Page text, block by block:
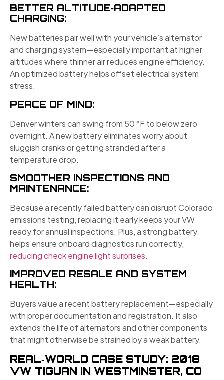
BETTER ALTITUDE‑ADAPTED
CHARGING:
New batteries pair well with your vehicle’s alternator
and charging system—especially important at higher
altitudes where thinner air reduces engine efficiency.
An optimized battery helps offset electrical system
stress.
PEACE OF MIND:
Denver winters can swing from 50 °F to below zero
overnight. A new battery eliminates worry about
sluggish cranks or getting stranded after a
temperature drop.
SMOOTHER INSPECTIONS AND
MAINTENANCE:
Because a recently failed battery can disrupt Colorado
emissions testing, replacing it early keeps your VW
ready for annual inspections. Plus, a strong battery
helps ensure onboard diagnostics run correctly,
reducing check engine light surprises.
IMPROVED RESALE AND SYSTEM
HEALTH:
Buyers value a recent battery replacement—especially
with proper documentation and registration. It also
extends the life of alternators and other components
that might otherwise be strained by a weak battery.
REAL‑WORLD CASE STUDY: 2018
VW TIGUAN IN WESTMINSTER, CO